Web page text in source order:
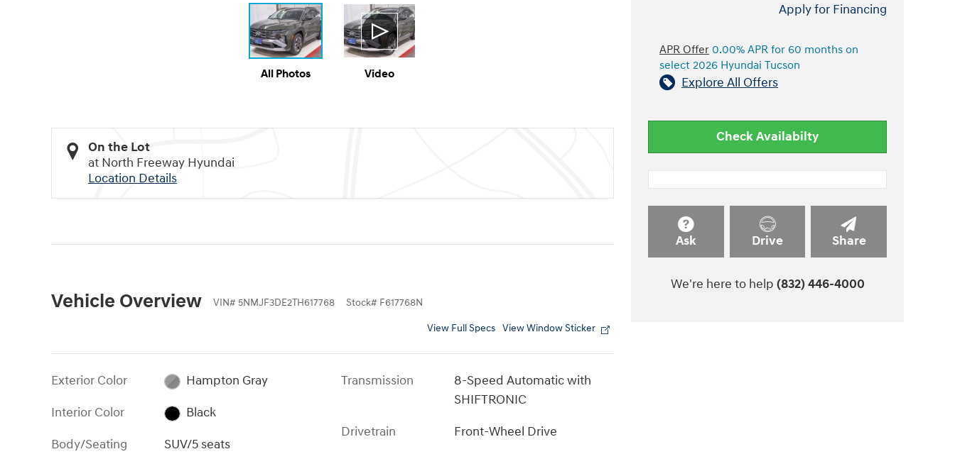
All Photos Video
On the Lot
at North Freeway Hyundai
Location Details
Vehicle Overview VIN# 5NMJF3DE2TH617768 Stock# F617768N
View Full Specs View Window Sticker
Exterior Color
Hampton Gray
Interior Color
Black
Body/Seating
SUV/5 seats
Transmission
8-Speed Automatic with
SHIFTRONIC
Drivetrain
Front-Wheel Drive
Apply for Financing
APR Offer 0.00% APR for 60 months on
select 2026 Hyundai Tucson
Explore All Offers
Check Availabilty
Ask Drive Share
We're here to help (832) 446-4000